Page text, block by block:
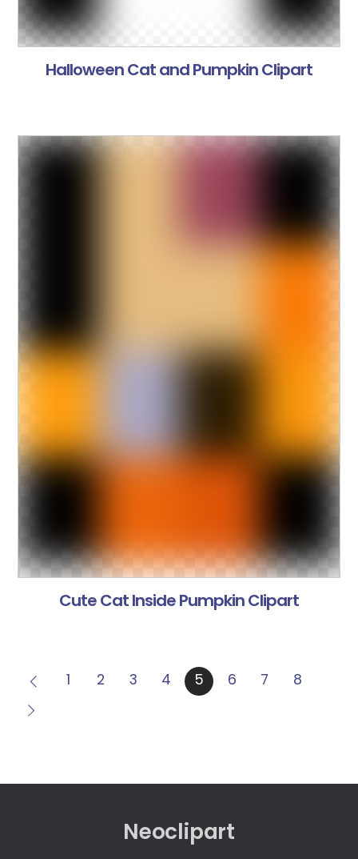
Halloween Cat and Pumpkin Clipart
Cute Cat Inside Pumpkin Clipart
1 2 3 4 5 6 7 8
Neoclipart